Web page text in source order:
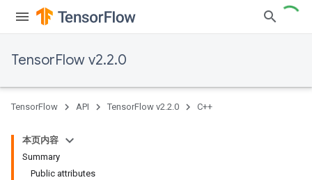
TensorFlow v2.2.0
TensorFlow API TensorFlow v2.2.0 C++
本页内容
Summary
Public attributes